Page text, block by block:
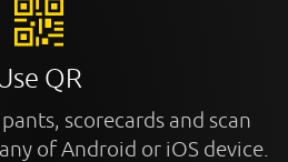
QR
scorecards and scan
of Android or iOS device.